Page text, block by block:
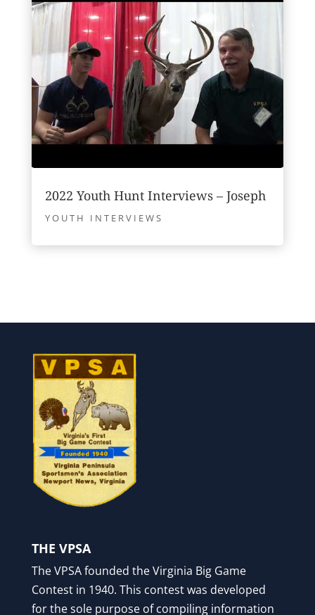
2022 Youth Hunt Interviews – Joseph
YOUTH INTERVIEWS
THE VPSA
The VPSA founded the Virginia Big Game
Contest in 1940. This contest was developed
for the sole purpose of compiling information